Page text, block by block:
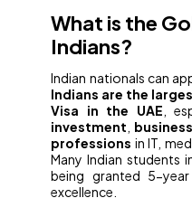
What is the
Indians?
Indian nationals can
Indians are the
Visa in the UAE ,
investment
professions in IT,
Many Indian students
being granted 5-
excellence.